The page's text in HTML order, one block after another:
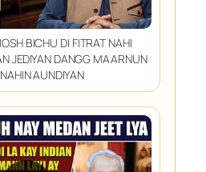
BICHU DI FITRAT NAHI
JEDIYAN DANGG MAARNUN
AUNDIYAN